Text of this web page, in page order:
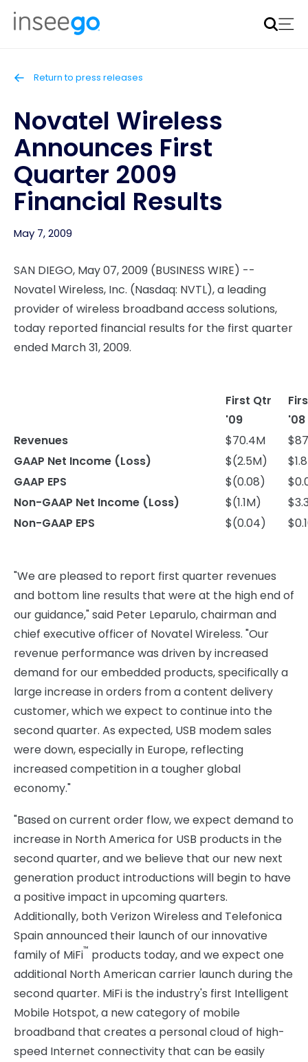
Inseego to acquire Nokia’s fixed wireless access CPE
business
Return to press releases
Novatel Wireless
Announces First
Quarter 2009
Financial Results
May 7, 2009
SAN DIEGO, May 07, 2009 (BUSINESS WIRE) --
Novatel Wireless, Inc. (Nasdaq: NVTL), a leading
provider of wireless broadband access solutions,
today reported financial results for the first quarter
ended March 31, 2009.
First Qtr
'09
'08
Revenues
$70.4M
GAAP Net Income (Loss)
$(2.5M)
GAAP EPS
$(0.08)
Non-GAAP Net Income (Loss)
$(1.1M)
Non-GAAP EPS
$(0.04)
"We are pleased to report first quarter revenues
and bottom line results that were at the high end of
our guidance," said Peter Leparulo, chairman and
chief executive officer of Novatel Wireless. "Our
revenue performance was driven by increased
demand for our embedded products, specifically a
large increase in orders from a content delivery
customer, which we expect to continue into the
second quarter. As expected, USB modem sales
were down, especially in Europe, reflecting
increased competition in a tougher global
economy."
"Based on current order flow, we expect demand to
increase in North America for USB products in the
second quarter, and we believe that our new next
generation product introductions will begin to have
a positive impact in upcoming quarters.
Additionally, both Verizon Wireless and Telefonica
Spain announced their launch of our innovative
family of MiFi™ products today, and we expect one
additional North American carrier launch during the
second quarter. MiFi is the industry's first Intelligent
Mobile Hotspot, a new category of mobile
broadband that creates a personal cloud of high-
speed Internet connectivity that can be easily